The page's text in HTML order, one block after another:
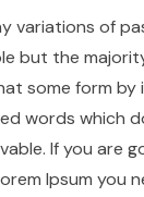
variations of
but the
some form by
words which
If you are
Ipsum you